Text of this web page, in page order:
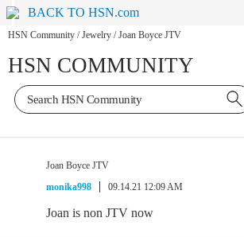
BACK TO HSN.com
HSN Community / Jewelry / Joan Boyce JTV
HSN COMMUNITY
Joan Boyce JTV
monika998
09.14.21 12:09 AM
Joan is non JTV now